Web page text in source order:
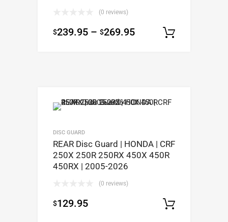
(0 reviews)
$239.95 – $269.95
DISC GUARD
REAR Disc Guard | HONDA | CRF
250X 250R 250RX 450X 450R
450RX | 2005-2026
(0 reviews)
$129.95